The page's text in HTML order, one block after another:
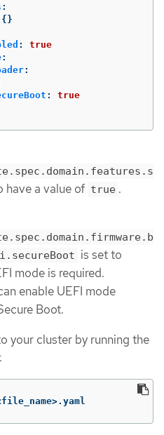
:
{}
:
true
:
:
:
true
have a value of true .
is set to
mode is required.
enable UEFI mode
Boot.
your cluster by running the